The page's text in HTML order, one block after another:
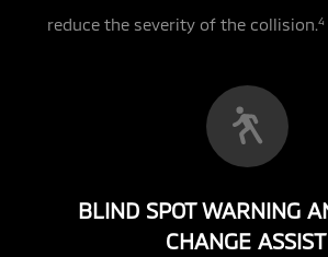
reduce the severity of the collision.4
BLIND SPOT WARNING
CHANGE ASSIST